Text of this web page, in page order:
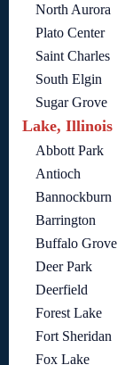
North Aurora
Plato Center
Saint Charles
South Elgin
Sugar Grove
Lake, Illinois
Abbott Park
Antioch
Bannockburn
Barrington
Buffalo Grove
Deer Park
Deerfield
Forest Lake
Fort Sheridan
Fox Lake